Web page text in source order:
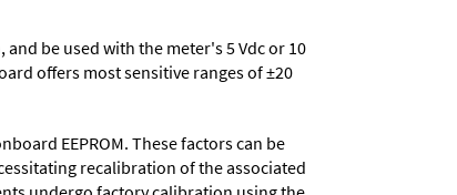
be used with the meter's 5 Vdc or 10
offers most sensitive ranges of ±20
EEPROM. These factors can be
recalibration of the associated